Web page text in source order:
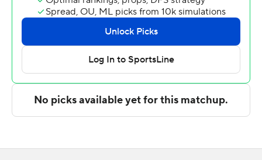
recorded 22 points. Sky Wicks added 15 points for
Incarnate Word. In addition, Shon Robinson finished
with 11 points, 12 rebounds and two steals.
Up next for Tulsa is a matchup Thursday with Jackson
State at home. Incarnate Word hosts Schreiner on
Tuesday.
The Associated Press created this story using